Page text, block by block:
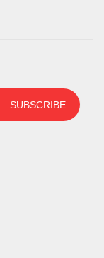
SUBSCRIBE